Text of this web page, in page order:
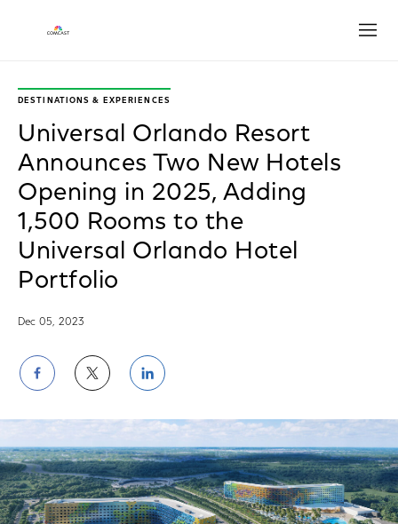
DESTINATIONS & EXPERIENCES
Universal Orlando Resort
Announces Two New Hotels
Opening in 2025, Adding
1,500 Rooms to the
Universal Orlando Hotel
Portfolio
Dec 05, 2023
Share
on
Facebook
Share
on
Twitter
Share
on
LinkedIn